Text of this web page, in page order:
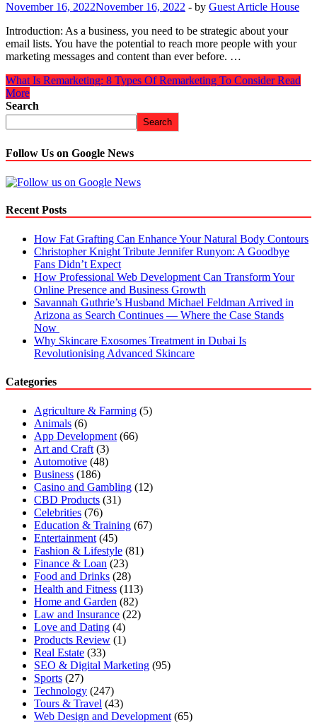
November 16, 2022November 16, 2022 - by Guest Article House
Introduction: As a business, you need to be strategic about your
email lists. You have the potential to reach more people with your
marketing messages and content than ever before. …
What Is Remarketing: 8 Types Of Remarketing To ConsiderRead
More
Search
Search
Follow Us on Google News
Recent Posts
How Fat Grafting Can Enhance Your Natural Body Contours
Christopher Knight Tribute Jennifer Runyon: A Goodbye
Fans Didn’t Expect
How Professional Web Development Can Transform Your
Online Presence and Business Growth
Savannah Guthrie’s Husband Michael Feldman Arrived in
Arizona as Search Continues — Where the Case Stands
Now
Why Skincare Exosomes Treatment in Dubai Is
Revolutionising Advanced Skincare
Categories
Agriculture & Farming (5)
Animals (6)
App Development (66)
Art and Craft (3)
Automotive (48)
Business (186)
Casino and Gambling (12)
CBD Products (31)
Celebrities (76)
Education & Training (67)
Entertainment (45)
Fashion & Lifestyle (81)
Finance & Loan (23)
Food and Drinks (28)
Health and Fitness (113)
Home and Garden (82)
Law and Insurance (22)
Love and Dating (4)
Products Review (1)
Real Estate (33)
SEO & Digital Marketing (95)
Sports (27)
Technology (247)
Tours & Travel (43)
Web Design and Development (65)